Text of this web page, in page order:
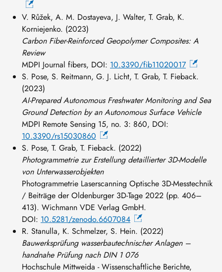
V. Růžek, A. M. Dostayeva, J. Walter, T. Grab, K.
Korniejenko. (2023)
Carbon Fiber-Reinforced Geopolymer Composites: A
Review
MDPI Journal fibers, DOI: 10.3390/fib11020017
S. Pose, S. Reitmann, G. J. Licht, T. Grab, T. Fieback.
(2023)
AI-Prepared Autonomous Freshwater Monitoring and Sea
Ground Detection by an Autonomous Surface Vehicle
MDPI Remote Sensing 15, no. 3: 860, DOI:
10.3390/rs15030860
S. Pose, T. Grab, T. Fieback. (2022)
Photogrammetrie zur Erstellung detaillierter 3D-Modelle
von Unterwasserobjekten
Photogrammetrie Laserscanning Optische 3D-Messtechnik
/ Beiträge der Oldenburger 3D-Tage 2022 (pp. 406–
413). Wichmann VDE Verlag GmbH.
DOI: 10.5281/zenodo.6607084
R. Stanulla, K. Schmelzer, S. Hein. (2022)
Bauwerksprüfung wasserbautechnischer Anlagen –
handnahe Prüfung nach DIN 1 076
Hochschule Mittweida - Wissenschaftliche Berichte,